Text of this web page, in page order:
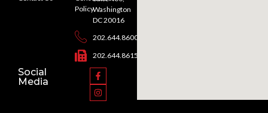
PolicyWashington
DC 20016
202.644.8600
202.644.8615
Social
Media